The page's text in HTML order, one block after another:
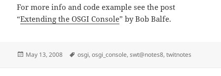
For more info and code example see the post
“Extending the OSGI Console” by Bob Balfe.
Posted
May 13, 2008 Tags
osgi,osgi_console,swt@notes8,twitnotes